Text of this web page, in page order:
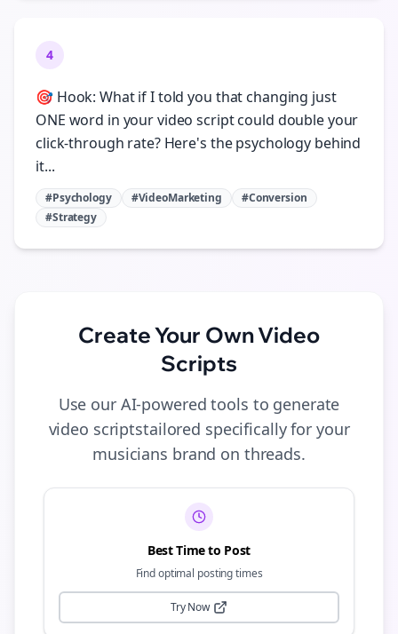
4
🎯 Hook: What if I told you that changing just
ONE word in your video script could double your
click-through rate? Here's the psychology behind
it...
#Psychology #VideoMarketing
#Conversion
#Strategy
Create Your OwnVideo
Scripts
Use our AI-powered tools to generate
video scriptstailored specifically for your
musicians brand on threads.
Best Time to Post
Find optimal posting times
Try Now